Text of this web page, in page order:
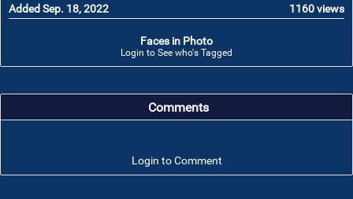
Added Sep. 18, 2022 1160 views
Faces in Photo
Login to See who's Tagged
Comments
Login to Comment